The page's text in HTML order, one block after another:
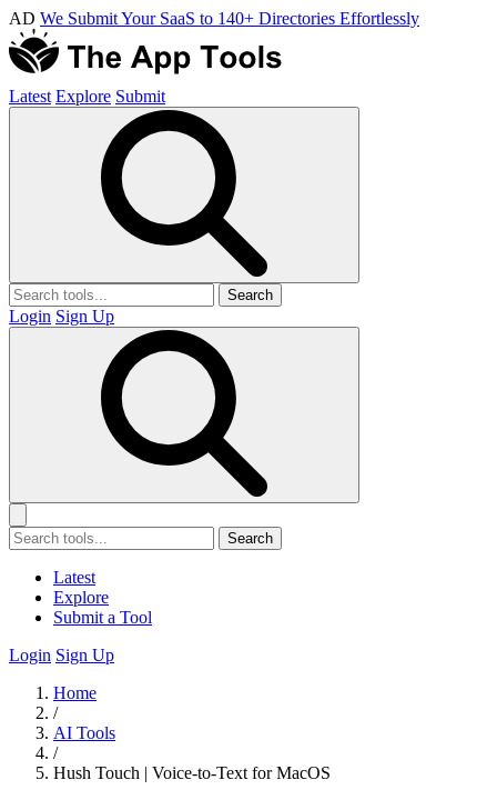
AD We Submit Your SaaS to 140+ Directories Effortlessly
Latest Explore Submit
Search
Login Sign Up
Search
Latest
Explore
Submit a Tool
Login Sign Up
Home
/
AI Tools
/
Hush Touch | Voice-to-Text for MacOS